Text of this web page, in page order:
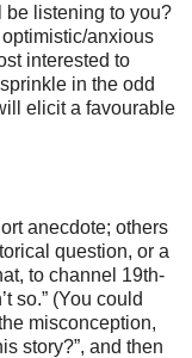
be listening to you?
anxious
interested to
in the odd
elicit a favourable
anecdote; others
question, or a
to channel 19th-
so.” (You could
misconception,
story?”, and then